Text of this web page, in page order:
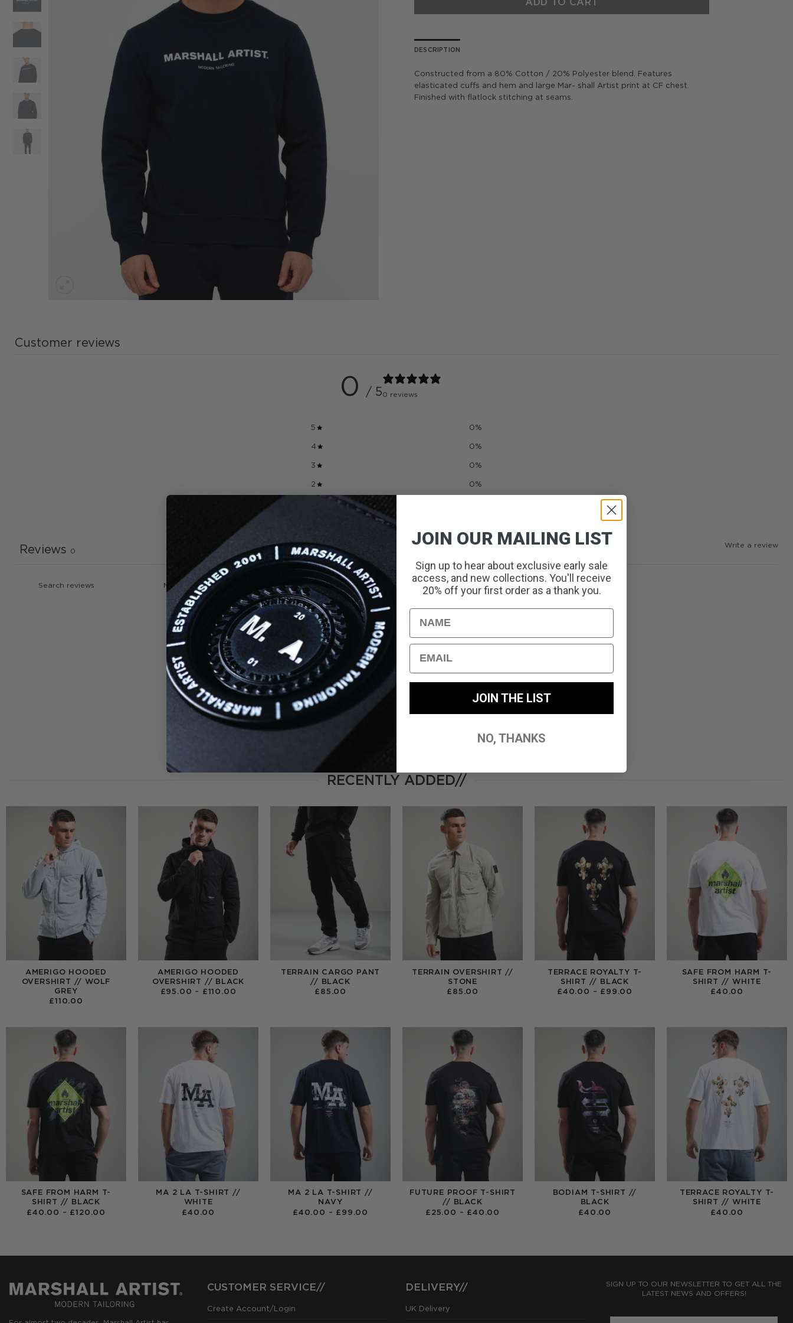
DESCRIPTION
Constructed from a 80% Cotton / 20% Polyester blend. Features
elasticated cuffs and hem and large Mar- shall Artist print at CF chest.
Finished with flatlock stitching at seams.
Customer reviews
0 / 50 reviews
5 0%
4 0%
3 0%
2 0%
Write a review
Reviews 0
With media
No reviews yet
RECENTLY ADDED//
AMERIGO HOODED
OVERSHIRT // WOLF
GREY
£110.00
AMERIGO HOODED
OVERSHIRT // BLACK
£95.00 – £110.00
TERRAIN CARGO PANT
// BLACK
£ 85.00
TERRAIN OVERSHIRT //
STONE
£ 85.00
TERRACE ROYALTY T-
SHIRT // BLACK
£40.00 – £ 99.00
SAFE FROM HARM T-
SHIRT // WHITE
£40.00
SAFE FROM HARM T-
SHIRT // BLACK
£40.00 – £120.00
MA 2 LA T-SHIRT //
WHITE
£40.00
MA 2 LA T-SHIRT //
NAVY
£40.00 – £ 99.00
FUTURE PROOF T-SHIRT
// BLACK
£ 25.00 – £40.00
BODIAM T-SHIRT //
BLACK
£40.00
TERRACE ROYALTY T-
SHIRT // WHITE
£40.00
CUSTOMER SERVICE//
Create Account/Login
DELIVERY//
UK Delivery
SIGN UP TO OUR NEWSLETTER TO GET ALL THE
LATEST NEWS AND OFFERS!
JOIN OUR MAILING LIST
Sign up to hear about exclusive early sale
access, and new collections. You'll receive
20% off your first order as a thank you.
Name
Email
JOIN THE LIST
NO, THANKS